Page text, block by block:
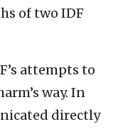
of two IDF
attempts to
way. In
directly